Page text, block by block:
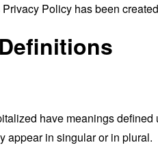
Policy has been
have meanings
appear in singular or in plural.